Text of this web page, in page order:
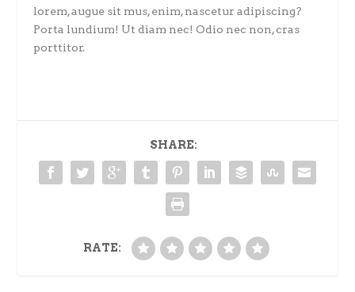
lorem, augue sit mus, enim, nascetur adipiscing?
Porta lundium! Ut diam nec! Odio nec non, cras
porttitor.
SHARE:
RATE: